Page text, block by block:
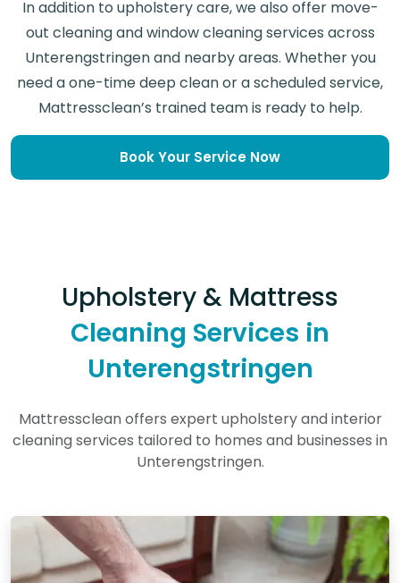
In addition to upholstery care, we also offer move-
out cleaning and window cleaning services across
Unterengstringen and nearby areas. Whether you
need a one-time deep clean or a scheduled service,
Mattressclean’s trained team is ready to help.
Book Your Service Now
Upholstery & Mattress
Cleaning Services in
Unterengstringen
Mattressclean offers expert upholstery and interior
cleaning services tailored to homes and businesses in
Unterengstringen.